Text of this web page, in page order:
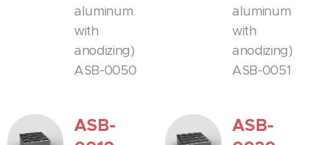
aluminum
with
anodizing)
ASB-0050
aluminum
with
anodizing)
ASB-0051
ASB-
ASB-